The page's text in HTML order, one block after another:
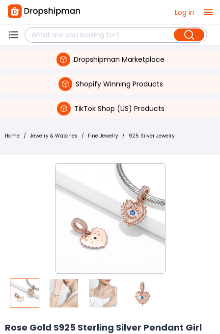
Log in
Dropshipman Marketplace
Shopify Winning Products
TikTok Shop (US) Products
Home / Jewelry & Watches / Fine Jewelry / 925 Silver Jewelry
Rose Gold S925 Sterling Silver Pendant Girl